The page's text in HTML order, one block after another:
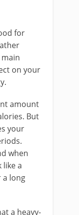
for
on your
amount
But
your
when
like a
a long
a heavy-